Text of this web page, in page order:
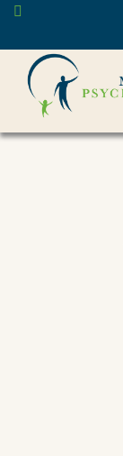
Skip
main
content